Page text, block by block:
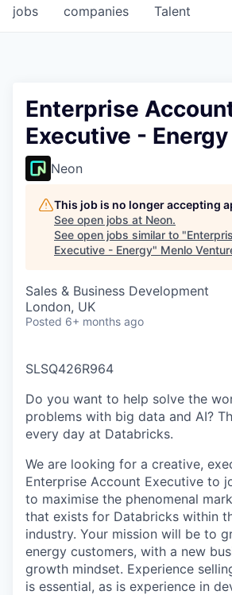
jobs companies Talent
Enterprise
Executive - Energy
Neon
This job is no longer accepting
See open jobs at Neon.
See open jobs similar to "
Executive - Energy" Menlo
Sales & Business Development
London, UK
Posted 6+ months ago
SLSQ426R964
Do you want to help solve the
problems with big data and AI?
every day at Databricks.
We are looking for a creative,
Enterprise Account Executive to
to maximise the phenomenal
that exists for Databricks within
industry. Your mission will be to
energy customers, with a new
growth mindset. Experience
is essential, as is experience in